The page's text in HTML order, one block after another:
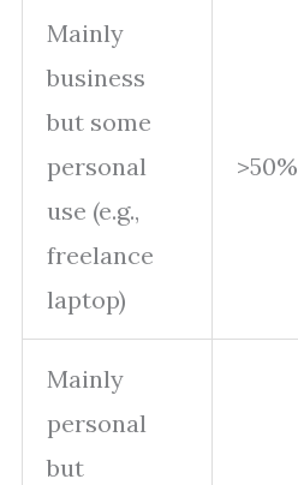
Mainly
business
but some
personal
use (e.g.,
freelance
laptop)
>50%
Mainly
personal
but